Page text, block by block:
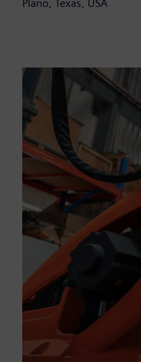
Plano, Texas, USA